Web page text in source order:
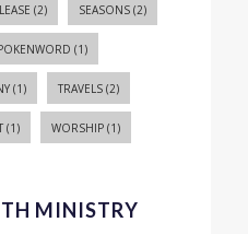
(2) SEASONS(2)
(1)
(1) TRAVELS(2)
(1) WORSHIP(1)
MINISTRY